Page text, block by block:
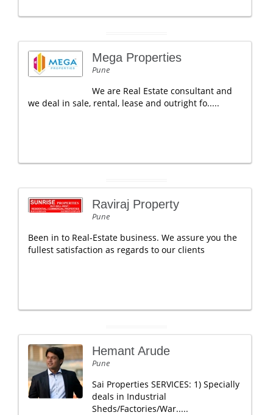
Mega Properties
Pune
We are Real Estate consultant and
we deal in sale, rental, lease and outright fo.....
Raviraj Property
Pune
Been in to Real-Estate business. We assure you the
fullest satisfaction as regards to our clients
Hemant Arude
Pune
Sai Properties SERVICES: 1) Specially
deals in Industrial
Sheds/Factories/War.....